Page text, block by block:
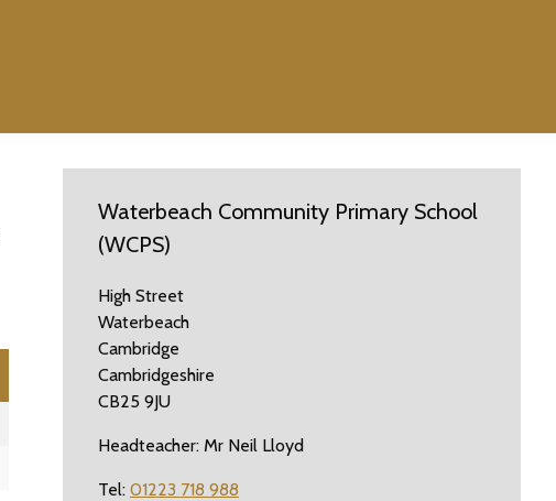
Waterbeach Community Primary School
(WCPS)
High Street
Waterbeach
Cambridge
Cambridgeshire
CB25 9JU
Headteacher: Mr Neil Lloyd
Tel: 01223 718 988